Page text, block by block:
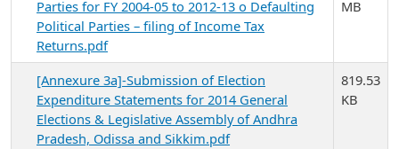
Parties for FY 2004-05 to 2012-13 o Defaulting
Political Parties – filing of Income Tax
Returns.pdf
MB
[Annexure 3a]-Submission of Election
Expenditure Statements for 2014 General
Elections & Legislative Assembly of Andhra
Pradesh, Odissa and Sikkim.pdf
819.53
KB